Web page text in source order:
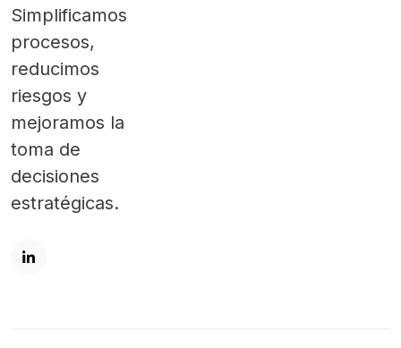
Simplificamos
procesos,
reducimos
riesgos y
mejoramos la
toma de
decisiones
estratégicas.